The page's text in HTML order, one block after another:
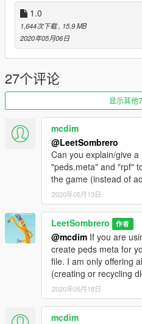
1.0
1,644次下载 , 15.9 MB
2020年05月06日
27个评论
显示其他
mcdim
@LeetSombrero
Can you explain/give
"peds.meta" and "rpf"
the game (instead of
2020年05月13日
LeetSombrero 作者
@mcdim If you are
create peds meta for
file. I am only offering
(creating or recycling
2020年05月18日
mcdim